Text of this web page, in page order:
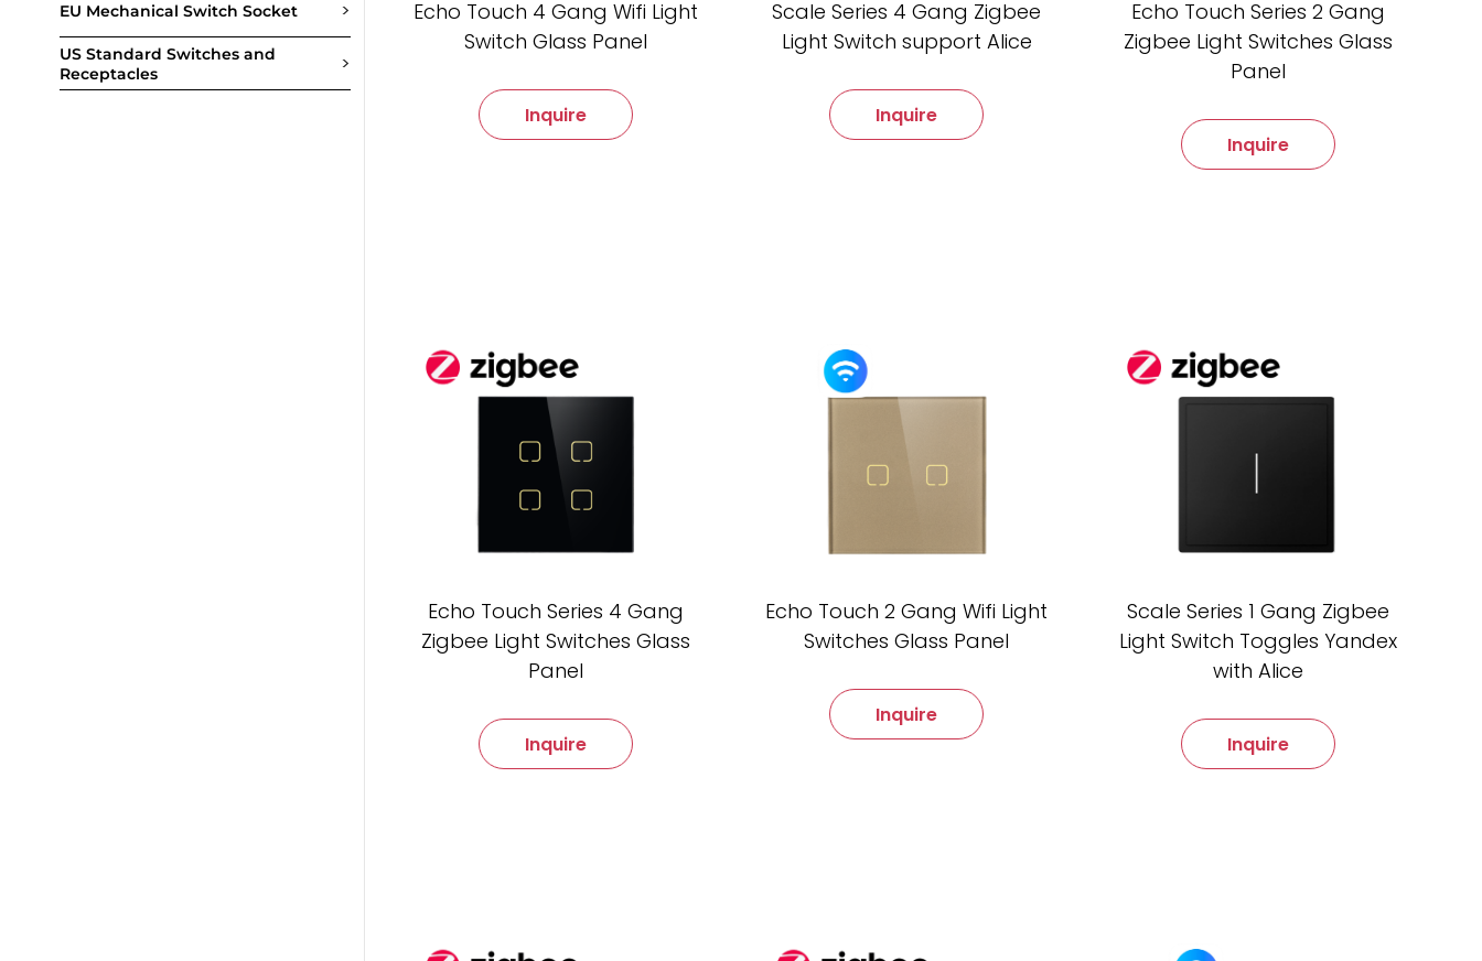
EU Mechanical Switch Socket >
US Standard Switches and
Receptacles
>
Echo Touch 4 Gang Wifi Light
Switch Glass Panel
Inquire
Scale Series 4 Gang Zigbee
Light Switch support Alice
Inquire
Echo Touch Series 2 Gang
Zigbee Light Switches Glass
Panel
Inquire
Echo Touch Series 4 Gang
Zigbee Light Switches Glass
Panel
Inquire
Echo Touch 2 Gang Wifi Light
Switches Glass Panel
Inquire
Scale Series 1 Gang Zigbee
Light Switch Toggles Yandex
with Alice
Inquire